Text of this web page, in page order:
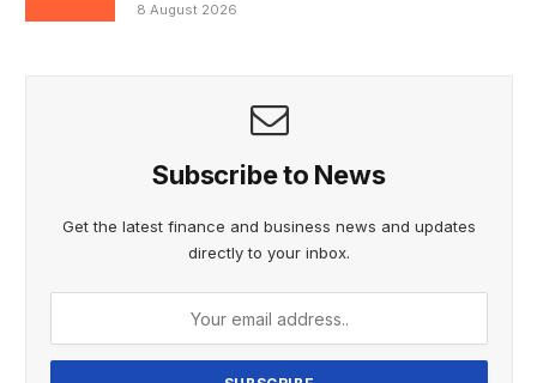
8 August 2026
Subscribe to News
Get the latest finance and business news and updates
directly to your inbox.